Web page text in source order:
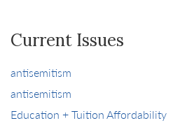
Current Issues
antisemitism
antisemitism
Education + Tuition Affordability